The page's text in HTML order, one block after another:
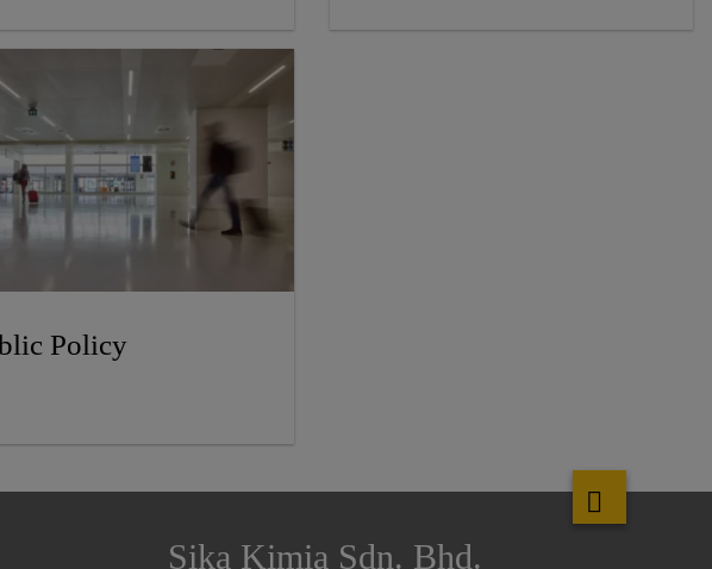
Policy
Sika Kimia Sdn. Bhd.